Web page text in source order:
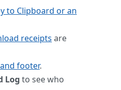
to Clipboard or an
receipts are
footer.
Log to see who